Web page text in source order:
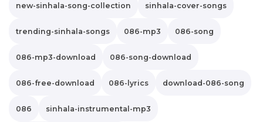
new-sinhala-song-collection sinhala-cover-songs
trending-sinhala-songs 086-mp3 086-song
086-mp3-download 086-song-download
086-free-download 086-lyrics download-086-song
086 sinhala-instrumental-mp3